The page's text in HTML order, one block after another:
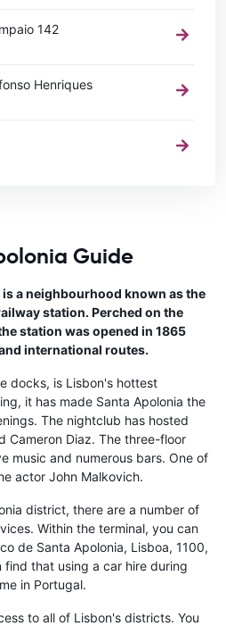
142
Henriques
Guide
a neighbourhood known as the
station. Perched on the
station was opened in 1865
international routes.
docks, is Lisbon's hottest
it has made Santa Apolonia the
The nightclub has hosted
Cameron Diaz. The three-floor
music and numerous bars. One of
actor John Malkovich.
district, there are a number of
Within the terminal, you can
de Santa Apolonia, Lisboa, 1100,
find that using a car hire during
in Portugal.
to all of Lisbon's districts. You